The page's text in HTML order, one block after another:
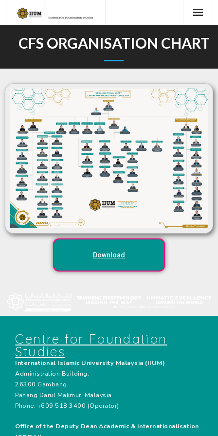
CFS ORGANISATION CHART
Download
Centre for Foundation
Studies
International Islamic University Malaysia (IIUM)
Administration Building,
26300 Gambang,
Pahang Darul Makmur, Malaysia
Phone: +609 518 3400 (Operator)
Office of the Deputy Dean Academic & Internationalisation